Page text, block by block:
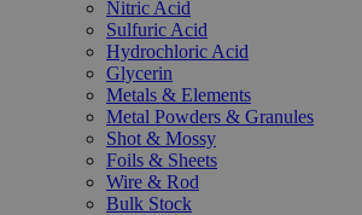
Nitric Acid
Sulfuric Acid
Hydrochloric Acid
Glycerin
Metals & Elements
Metal Powders & Granules
Shot & Mossy
Foils & Sheets
Wire & Rod
Bulk Stock